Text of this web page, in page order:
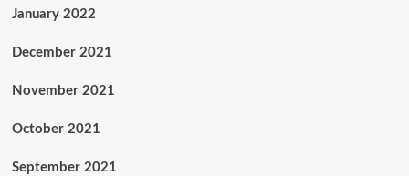
January 2022
December 2021
November 2021
October 2021
September 2021